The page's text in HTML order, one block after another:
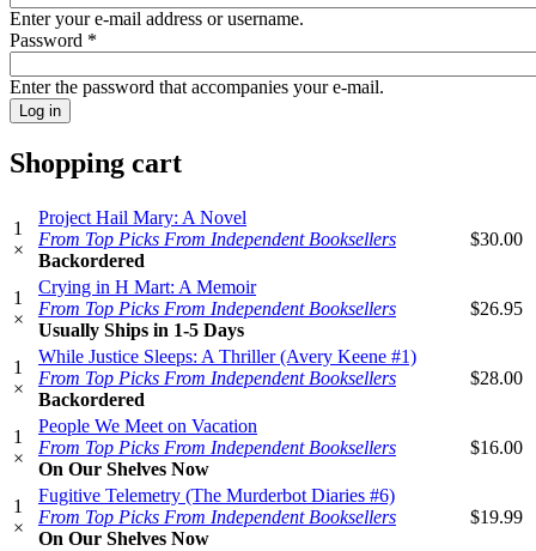
Enter your e-mail address or username.
Password *
Enter the password that accompanies your e-mail.
Shopping cart
1
×
Project Hail Mary: A Novel
From Top Picks From Independent Booksellers
Backordered
$30.00
1
×
Crying in H Mart: A Memoir
From Top Picks From Independent Booksellers
Usually Ships in 1-5 Days
$26.95
1
×
While Justice Sleeps: A Thriller (Avery Keene #1)
From Top Picks From Independent Booksellers
Backordered
$28.00
1
×
People We Meet on Vacation
From Top Picks From Independent Booksellers
On Our Shelves Now
$16.00
1
×
Fugitive Telemetry (The Murderbot Diaries #6)
From Top Picks From Independent Booksellers
On Our Shelves Now
$19.99